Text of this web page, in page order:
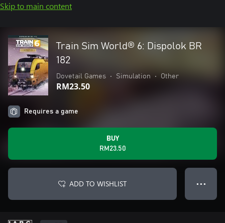
Skip to main content
Train Sim World® 6: Dispolok BR
182
Dovetail Games • Simulation • Other
RM23.50
Requires a game
BUY
RM23.50
ADD TO WISHLIST ● ● ●